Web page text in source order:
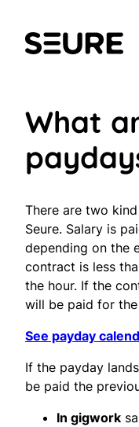
content
Seure
What
There are two
Seure. Salary is
depending on the
contract is less
the hour. If the
will be paid for the
See payday
If the payday
be paid the
In gigwork